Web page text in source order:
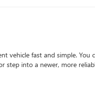
vehicle fast and simple.
into a newer, more